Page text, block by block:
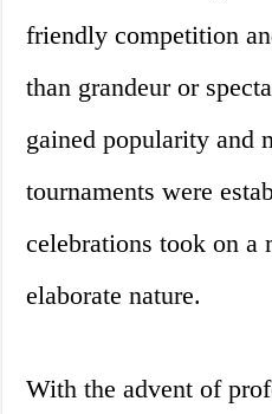
friendly competition
than grandeur or
gained popularity and
tournaments were
celebrations took on a
elaborate nature.
With the advent of